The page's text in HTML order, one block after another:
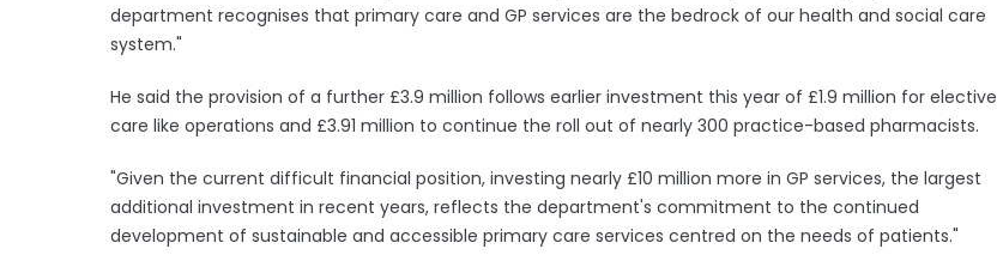
department recognises that primary care and GP services are the bedrock of our health and social care
system."
He said the provision of a further £3.9 million follows earlier investment this year of £1.9 million for elective
care like operations and £3.91 million to continue the roll out of nearly 300 practice-based pharmacists.
"Given the current difficult financial position, investing nearly £10 million more in GP services, the largest
additional investment in recent years, reflects the department's commitment to the continued
development of sustainable and accessible primary care services centred on the needs of patients."